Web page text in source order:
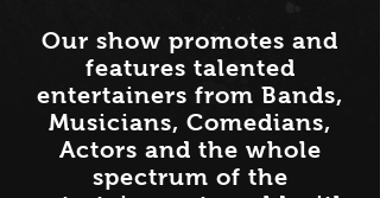
Our show promotes and
features talented
entertainers from Bands,
Musicians, Comedians,
Actors and the whole
spectrum of the